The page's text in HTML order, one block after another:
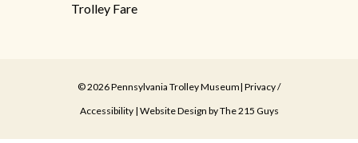
Trolley Fare
© 2026 Pennsylvania Trolley Museum| Privacy/
Accessibility| Website Design byThe 215 Guys